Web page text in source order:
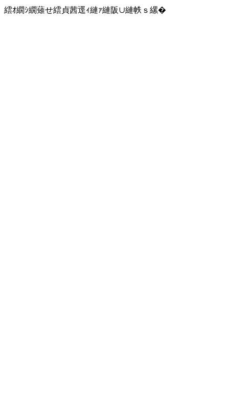
繧ｵ繝ｼ繝薙せ繧貞茜逕ｨ縺ｧ縺阪∪縺帙ｓ縲�